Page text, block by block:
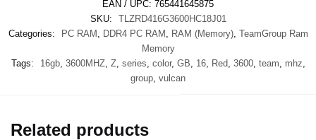
EAN / UPC: 765441645875
SKU:
TLZRD416G3600HC18J01
Categories:
PC RAM DDR4 PC RAM RAM (Memory), TeamGroup Ram
Memory
Tags:
16gb, 3600MHZ, Z, series color, GB 16, Red, 3600, team mhz
group vulcan
Related products